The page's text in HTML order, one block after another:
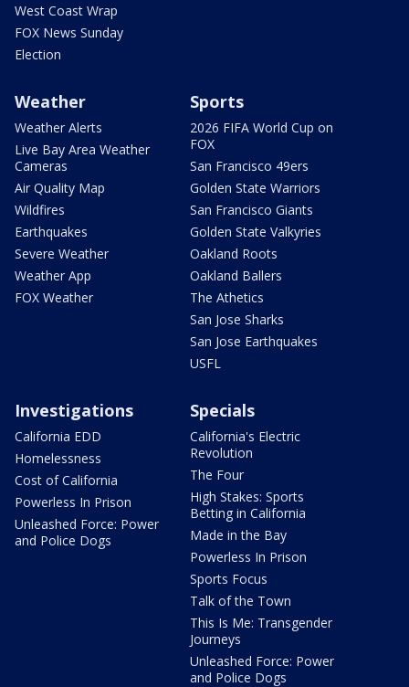
West Coast Wrap
FOX News Sunday
Election
Weather
Weather Alerts
Live Bay Area Weather
Cameras
Air Quality Map
Wildfires
Earthquakes
Severe Weather
Weather App
FOX Weather
Sports
2026 FIFA World Cup on
FOX
San Francisco 49ers
Golden State Warriors
San Francisco Giants
Golden State Valkyries
Oakland Roots
Oakland Ballers
The Athetics
San Jose Sharks
San Jose Earthquakes
USFL
Investigations
California EDD
Homelessness
Cost of California
Powerless In Prison
Unleashed Force: Power
and Police Dogs
Specials
California's Electric
Revolution
The Four
High Stakes: Sports
Betting in California
Made in the Bay
Powerless In Prison
Sports Focus
Talk of the Town
This Is Me: Transgender
Journeys
Unleashed Force: Power
and Police Dogs